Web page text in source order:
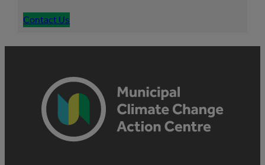
Contact Us